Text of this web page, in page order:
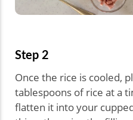
Step 2
Once the rice is cooled,
tablespoons of rice at a
flatten it into your